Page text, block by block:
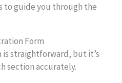
to guide you through the
Form
is straightforward, but it’s
section accurately.